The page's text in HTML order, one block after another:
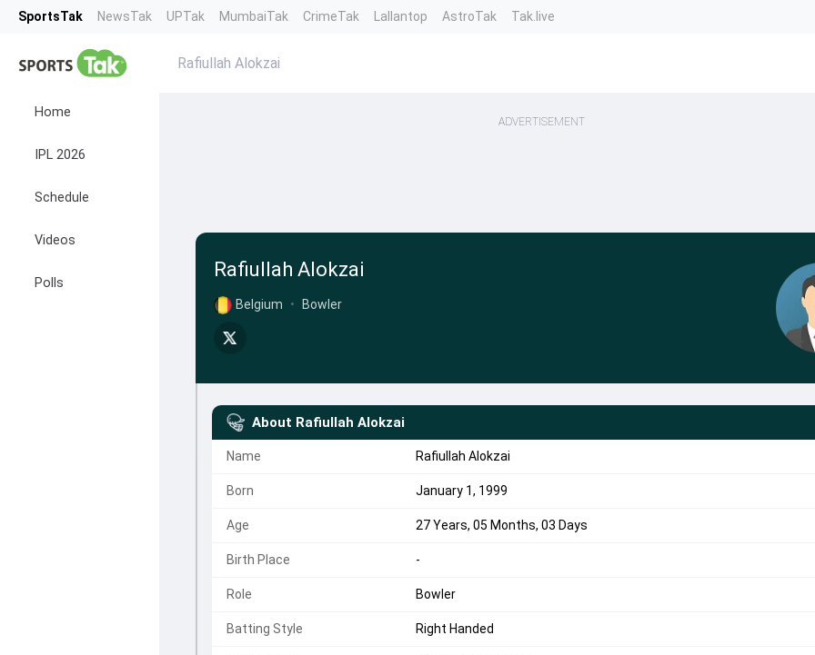
SportsTak NewsTak UPTak MumbaiTak CrimeTak Lallantop AstroTak Tak.live
Home
IPL 2026
Schedule
Videos
Polls
Rafiullah Alokzai
ADVERTISEMENT
Rafiullah Alokzai
Belgium • Bowler
About Rafiullah Alokzai
Name Rafiullah Alokzai
Born January 1, 1999
Age 27 Years, 05 Months, 03 Days
Birth Place -
Role Bowler
Batting Style Right Handed